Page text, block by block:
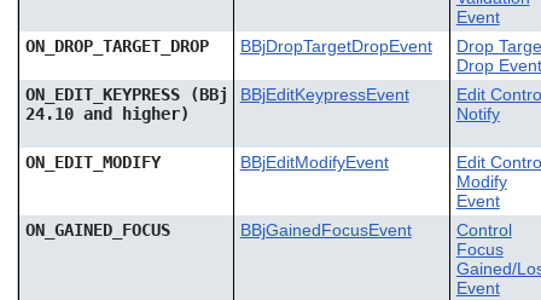
Event
ON_DROP_TARGET_DROP
BBjDropTargetDropEvent
Drop
Drop Event
ON_EDIT_KEYPRESS (BBj
24.10 and higher)
BBjEditKeypressEvent
Edit
Notify
ON_EDIT_MODIFY BBjEditModifyEvent
Edit
Modify
Event
ON_GAINED_FOCUS
BBjGainedFocusEvent
Control
Focus
Gained/
Event